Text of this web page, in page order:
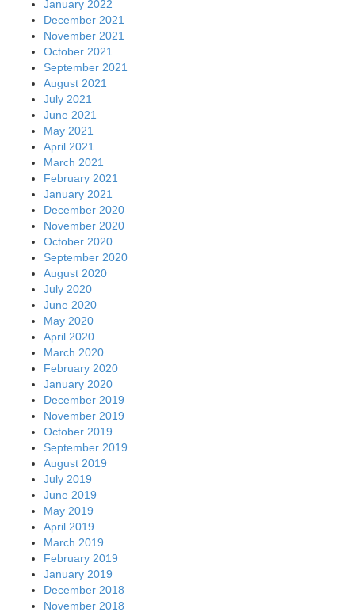
January 2022
December 2021
November 2021
October 2021
September 2021
August 2021
July 2021
June 2021
May 2021
April 2021
March 2021
February 2021
January 2021
December 2020
November 2020
October 2020
September 2020
August 2020
July 2020
June 2020
May 2020
April 2020
March 2020
February 2020
January 2020
December 2019
November 2019
October 2019
September 2019
August 2019
July 2019
June 2019
May 2019
April 2019
March 2019
February 2019
January 2019
December 2018
November 2018